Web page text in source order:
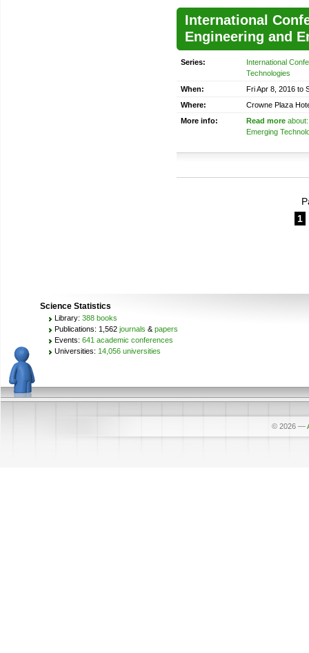
International
Engineering and
Series:
International
Technologies
When:
Fri Apr 8, 2016 to
Where:
Crowne Plaza
More info:
Read more
Emerging
1
Science Statistics
Library: 388 books
Publications: 1,562 journals & papers
Events: 641 academic conferences
Universities: 14,056 universities
© 2026 —